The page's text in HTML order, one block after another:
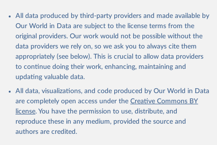
Reuse This Work below.
Food and Agriculture Organization of the United
Nations - Production: Crops and livestock products
(2025).
All data produced by third-party providers and made available by
Our World in Data are subject to the license terms from the
original providers. Our work would not be possible without the
data providers we rely on, so we ask you to always cite them
appropriately (see below). This is crucial to allow data providers
to continue doing their work, enhancing, maintaining and
updating valuable data.
All data, visualizations, and code produced by Our World in Data
are completely open access under the Creative Commons BY
license. You have the permission to use, distribute, and
reproduce these in any medium, provided the source and
authors are credited.